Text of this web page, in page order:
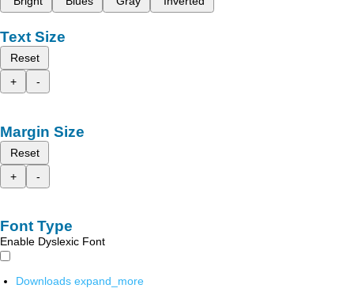
Text Size
Reset
+
-
Margin Size
Reset
+
-
Font Type
Enable Dyslexic Font
Downloads expand_more